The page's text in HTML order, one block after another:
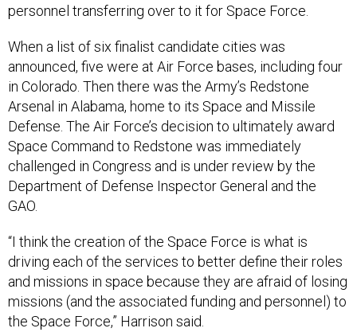
personnel transferring over to it for Space Force.
When a list of six finalist candidate cities was
announced, five were at Air Force bases, including four
in Colorado. Then there was the Army’s Redstone
Arsenal in Alabama, home to its Space and Missile
Defense. The Air Force’s decision to ultimately award
Space Command to Redstone was immediately
challenged in Congress and is under review by the
Department of Defense Inspector General and the
GAO.
“I think the creation of the Space Force is what is
driving each of the services to better define their roles
and missions in space because they are afraid of losing
missions (and the associated funding and personnel) to
the Space Force,” Harrison said.